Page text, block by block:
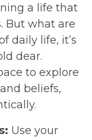
a life that
But what are
daily life, it’s
dear.
to explore
beliefs,
Use your